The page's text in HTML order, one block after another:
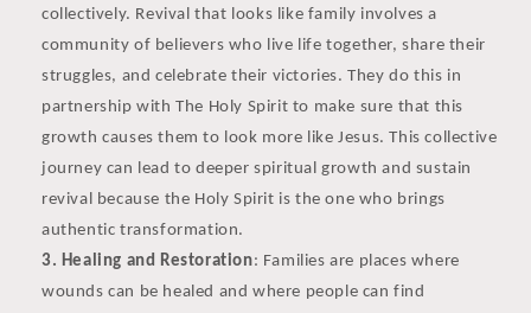
collectively. Revival that looks like family involves a
community of believers who live life together, share their
struggles, and celebrate their victories. They do this in
partnership with The Holy Spirit to make sure that this
growth causes them to look more like Jesus. This collective
journey can lead to deeper spiritual growth and sustain
revival because the Holy Spirit is the one who brings
authentic transformation.
Healing and Restoration: Families are places where
wounds can be healed and where people can find